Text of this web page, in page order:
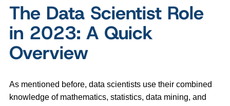
The Data Scientist Role
in 2023: A Quick
Overview
As mentioned before, data scientists use their combined
knowledge of mathematics, statistics, data mining, and